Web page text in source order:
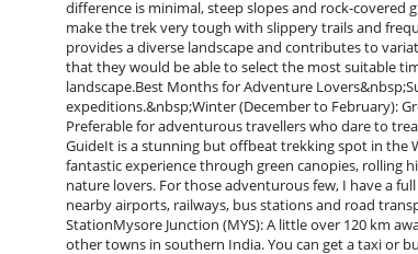
difference is minimal, steep slopes and rock-
make the trek very tough with slippery trails and
provides a diverse landscape and contributes to
that they would be able to select the most suitable
landscape.Best Months for Adventure
expeditions.&nbsp;Winter (December to February):
Preferable for adventurous travellers who dare to
GuideIt is a stunning but offbeat trekking spot in the
fantastic experience through green canopies, rolling
nature lovers. For those adventurous few, I have a
nearby airports, railways, bus stations and road
StationMysore Junction (MYS): A little over 120 km
other towns in southern India. You can get a taxi or